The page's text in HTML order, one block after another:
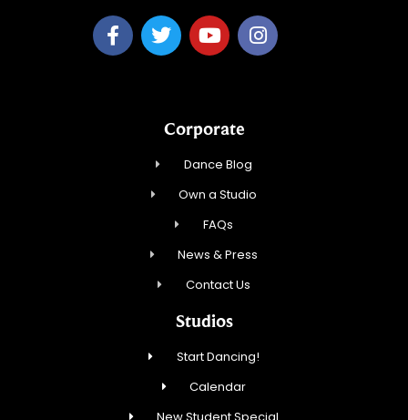
Corporate
Dance Blog
Own a Studio
FAQs
News & Press
Contact Us
Studios
Start Dancing!
Calendar
New Student Special